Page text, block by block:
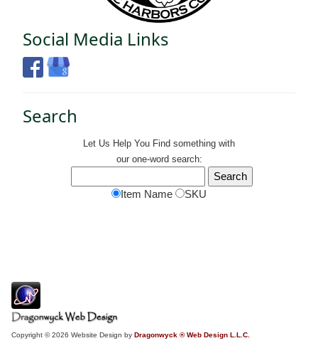
Social Media Links
Search
Let Us Help You Find something with
our one-word search:
Item Name SKU
Copyright © 2026 Website Design by Dragonwyck ® Web Design L.L.C.